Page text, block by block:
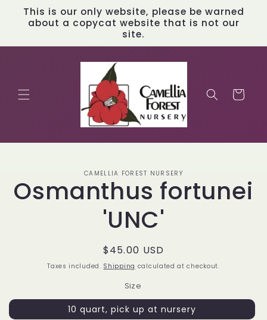
Skip to
content
This is our only website, please be warned
about a copycat website that is not our
site.
Cart
information
CAMELLIA FOREST NURSERY
Osmanthus fortunei
'UNC'
Regular
price
$45.00 USD
Taxes included. Shipping calculated at checkout.
Size
10 quart, pick up at nursery